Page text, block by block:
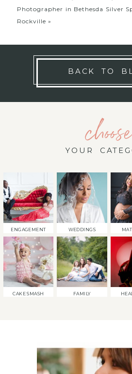
Photographer in Bethesda Silver
Rockville »
BACK TO
choose
YOUR
ENGAGEMENT WEDDINGS
CAKE SMASH FAMILY